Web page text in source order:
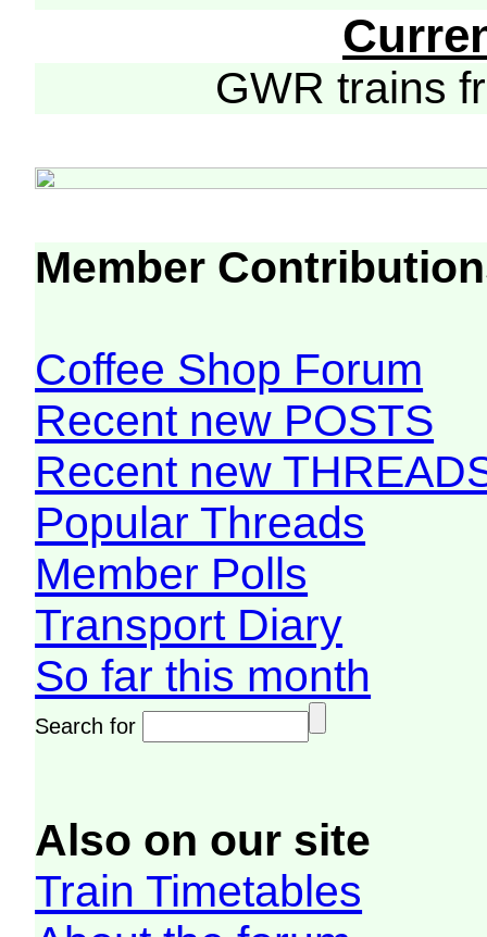
GWR trains
Member
Coffee Shop Forum
Recent new POSTS
Recent new
Popular Threads
Member Polls
Transport Diary
So far this month
Search for
Also on our site
Train Timetables